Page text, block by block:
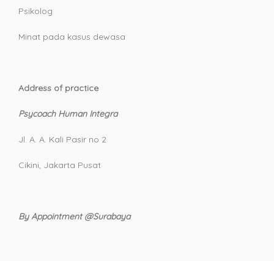
Psikolog
Minat pada kasus dewasa
Address of practice
Psycoach Human Integra
Jl. A. A. Kali Pasir no 2
Cikini, Jakarta Pusat
By Appointment @Surabaya